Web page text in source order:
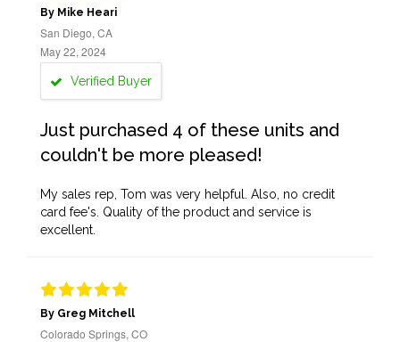
By Mike Heari
San Diego, CA
May 22, 2024
Verified Buyer
Just purchased 4 of these units and
couldn't be more pleased!
My sales rep, Tom was very helpful. Also, no credit
card fee's. Quality of the product and service is
excellent.
By Greg Mitchell
Colorado Springs, CO